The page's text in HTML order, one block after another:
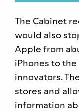
The Cabinet
would also
Apple from
iPhones to
innovators.
stores and
information